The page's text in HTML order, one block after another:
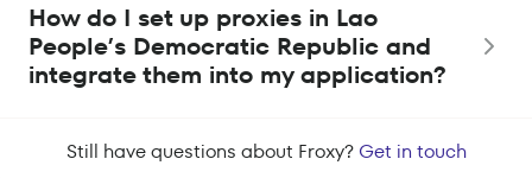
How do I set up proxies in Lao
People’s Democratic Republic and
integrate them into my application?
Still have questions about Froxy? Get in touch